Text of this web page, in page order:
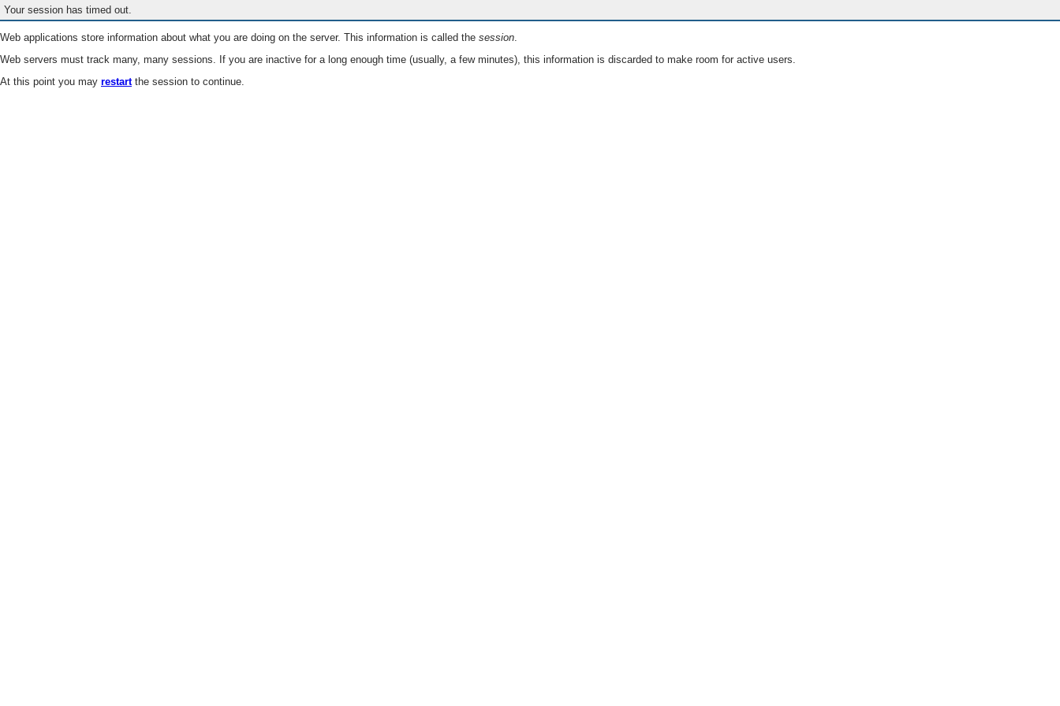
Your session has timed out.
Web applications store information about what you are doing on the server. This information is called the session.
Web servers must track many, many sessions. If you are inactive for a long enough time (usually, a few minutes), this information is discarded to make room for active users.
At this point you may restartthe session to continue.